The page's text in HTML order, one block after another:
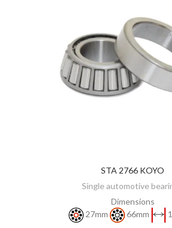
DISCOVER
STA 2766 KOYO
Single automotive
Dimensions
27mm
66mm